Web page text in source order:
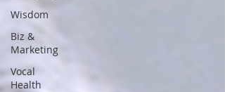
Wisdom
Biz &
Marketing
Vocal
Health